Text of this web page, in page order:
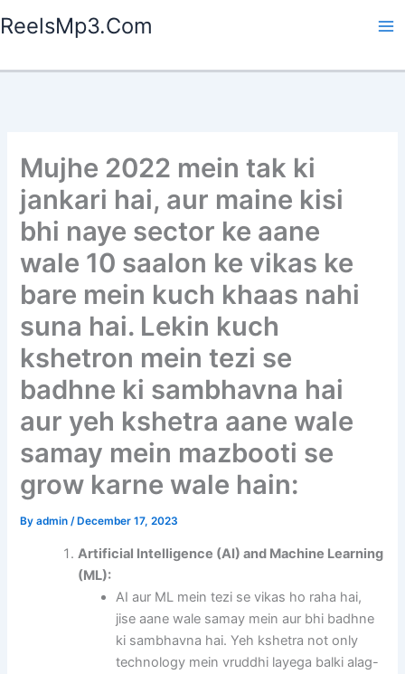
to
ReelsMp3.Com
Mujhe 2022 mein tak ki
jankari hai, aur maine kisi
bhi naye sector ke aane
wale 10 saalon ke vikas ke
bare mein kuch khaas nahi
suna hai. Lekin kuch
kshetron mein tezi se
badhne ki sambhavna hai
aur yeh kshetra aane wale
samay mein mazbooti se
grow karne wale hain:
Byadmin/ December 17, 2023
Artificial Intelligence (AI) and Machine Learning
(ML):
AI aur ML mein tezi se vikas ho raha hai,
jise aane wale samay mein aur bhi badhne
ki sambhavna hai. Yeh kshetra not only
technology mein vruddhi layega balki alag-